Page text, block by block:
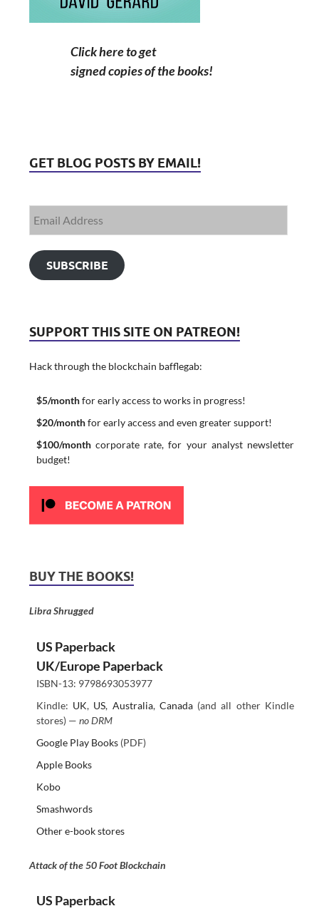
Click here to get
signed copies of the books!
GET BLOG POSTS BY EMAIL!
SUBSCRIBE
SUPPORT THIS SITE ON PATREON!
Hack through the blockchain bafflegab:
$5/monthfor early access to works in progress!
$20/monthfor early access and even greater support!
$100/monthcorporate rate, for your analyst newsletter
budget!
BUY THE BOOKS!
Libra Shrugged
US Paperback
UK/Europe Paperback
ISBN-13: 9798693053977
Kindle: UK, US, Australia, Canada(and all other Kindle
stores) — no DRM
Google Play Books(PDF)
Apple Books
Kobo
Smashwords
Other e-book stores
Attack of the 50 Foot Blockchain
US Paperback